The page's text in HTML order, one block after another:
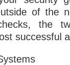
of the
the
successful